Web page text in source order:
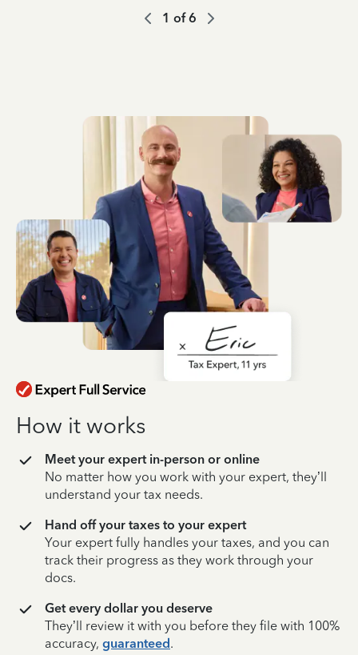
1 of6
How it works
Meet your expert in-person or online
No matter how you work with your expert, they’ll
understand your tax needs.
Hand off your taxes to your expert
Your expert fully handles your taxes, and you can
track their progress as they work through your
docs.
Get every dollar you deserve
They’ll review it with you before they file with 100%
accuracy, guaranteed.